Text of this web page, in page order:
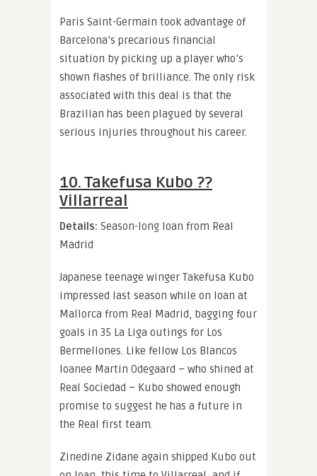
Paris Saint-Germain took advantage of
Barcelona’s precarious financial
situation by picking up a player who’s
shown flashes of brilliance. The only risk
associated with this deal is that the
Brazilian has been plagued by several
serious injuries throughout his career.
10. Takefusa Kubo ??
Villarreal
Details: Season-long loan from Real
Madrid
Japanese teenage winger Takefusa Kubo
impressed last season while on loan at
Mallorca from Real Madrid, bagging four
goals in 35 La Liga outings for Los
Bermellones. Like fellow Los Blancos
loanee Martin Odegaard – who shined at
Real Sociedad – Kubo showed enough
promise to suggest he has a future in
the Real first team.
Zinedine Zidane again shipped Kubo out